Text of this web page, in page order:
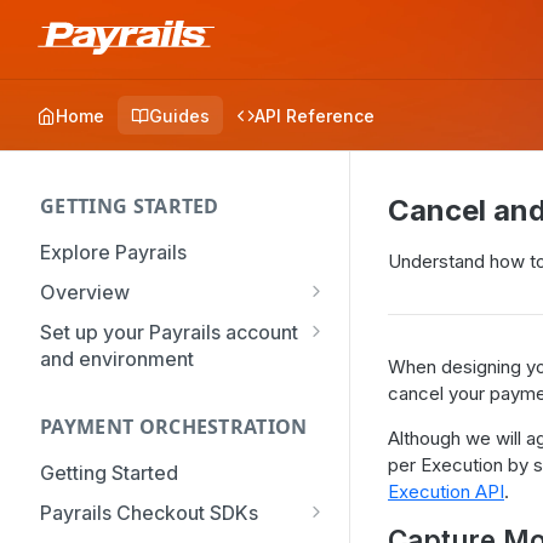
Home Guides API Reference
GETTING STARTED
Explore Payrails
Overview
Workflows
Checkout
Token Vault
Set up your Payrails account
and environment
mTLS Configuration
User Management
Authentication
Organization
PAYMENT ORCHESTRATION
Getting Started
Payrails Checkout SDKs
Cancel
Understand how
When designing
cancel your
Although we will
per Execution by
Execution API.